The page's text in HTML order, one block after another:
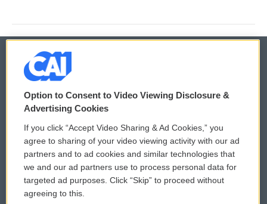
© 2026
Privacy and Terms
Comments Policy
Donor Privacy Policy
Contact Us
WCAI eNews Sign Up
Submit a PSA
Vehicle Donation
Option to Consent to Video Viewing Disclosure &
Advertising Cookies
If you click “Accept Video Sharing & Ad Cookies,” you
agree to sharing of your video viewing activity with our ad
partners and to ad cookies and similar technologies that
we and our ad partners use to process personal data for
targeted ad purposes. Click “Skip” to proceed without
agreeing to this.